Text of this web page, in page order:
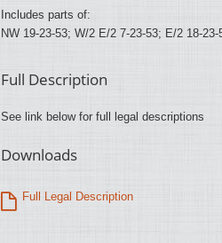
Includes parts of:
NW 19-23-53; W/2 E/2 7-23-53; E/2 18-23-
Full Description
See link below for full legal descriptions
Downloads
Full Legal Description